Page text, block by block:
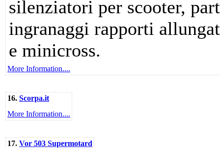
silenziatori per scooter,
ingranaggi rapporti
e minicross.
More Information....
16. Scorpa.it
More Information....
17. Vor 503 Supermotard